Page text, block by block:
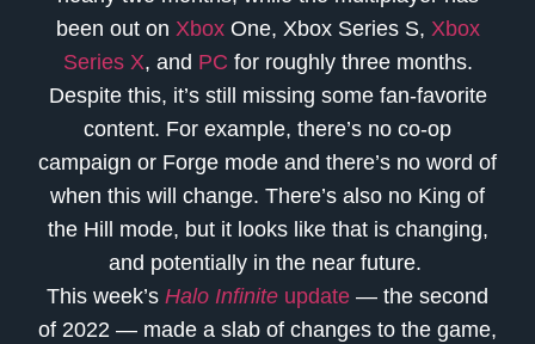
been out on XboxOne, Xbox Series S, Xbox
Series X, and PC for roughly three months.
Despite this, it’s still missing some fan-favorite
content. For example, there’s no co-op
campaign or Forge mode and there’s no word of
when this will change. There’s also no King of
the Hill mode, but it looks like that is changing,
and potentially in the near future.
This week’s Halo Infinite update — the second
of 2022 — made a slab of changes to the game,